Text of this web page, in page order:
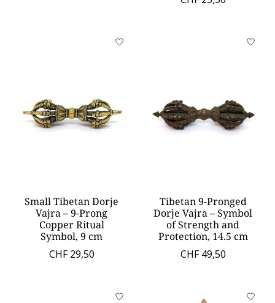
Small Tibetan Dorje
Vajra – 9-Prong
Copper Ritual
Symbol, 9 cm
CHF 29,50
Tibetan 9-Pronged
Dorje Vajra – Symbol
of Strength and
Protection, 14.5 cm
CHF 49,50